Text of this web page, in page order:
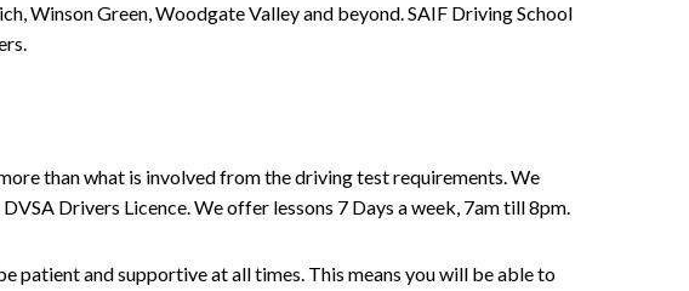
Winson Green, Woodgate Valley and beyond. SAIF Driving School
than what is involved from the driving test requirements. We
Drivers Licence. We offer lessons 7 Days a week, 7am till 8pm.
patient and supportive at all times. This means you will be able to